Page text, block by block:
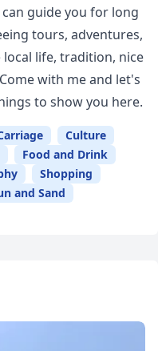
guide you for long
tours, adventures,
life, tradition, nice
with me and let's
to show you here.
Culture
Food and Drink
Shopping
and Sand